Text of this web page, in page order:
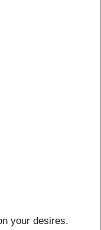
your desires.